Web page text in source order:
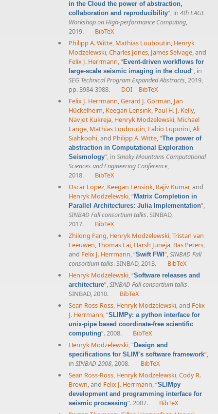
in the Cloud the power of abstraction,
collaboration and reproducibility”, in 4th EAGE
Workshop on High-performance Computing,
2019.
BibTeX
Philipp A. Witte, Mathias Louboutin, Henryk
Modzelewski,Charles Jones, James Selvage, and
Felix J. Herrmann,“Event-driven workflows for
large-scale seismic imaging in the cloud”, in
SEG Technical Program Expanded Abstracts, 2019,
pp. 3984-3988.
DOI
BibTeX
Felix J. Herrmann,Gerard J. Gorman, Jan
Hückelheim, Keegan Lensink, Paul H. J. Kelly,
Navjot Kukreja, Henryk Modzelewski, Michael
Lange, Mathias Louboutin, Fabio Luporini,Ali
Siahkoohi, and Philipp A. Witte,“The power of
abstraction in Computational Exploration
Seismology”, in Smoky Mountains Computational
Sciences and Engineering Conference,
2018.
BibTeX
Oscar Lopez, Keegan Lensink, Rajiv Kumar, and
Henryk Modzelewski,“Matrix Completion in
Parallel Architectures: Julia Implementation”,
SINBAD Fall consortium talks. SINBAD,
2017.
BibTeX
Zhilong Fang, Henryk Modzelewski,Tristan van
Leeuwen,Thomas Lai, Harsh Juneja, Bas Peters,
and Felix J. Herrmann,“Swift FWI ”,SINBAD Fall
consortium talks. SINBAD, 2013.
BibTeX
Henryk Modzelewski,“Software releases and
architecture”,SINBAD Fall consortium talks.
SINBAD, 2010.
BibTeX
Sean Ross-Ross, Henryk Modzelewski, and Felix
J. Herrmann,“SLIMPy: a python interface for
unix-pipe based coordinate-free scientific
computing”. 2008.
BibTeX
Henryk Modzelewski,“Design and
specifications for SLIM’s software framework”,
in SINBAD 2008, 2008.
BibTeX
Sean Ross-Ross, Henryk Modzelewski,Cody R.
Brown, and Felix J. Herrmann,“SLIMpy
development and programming interface for
seismic processing”. 2007.
BibTeX